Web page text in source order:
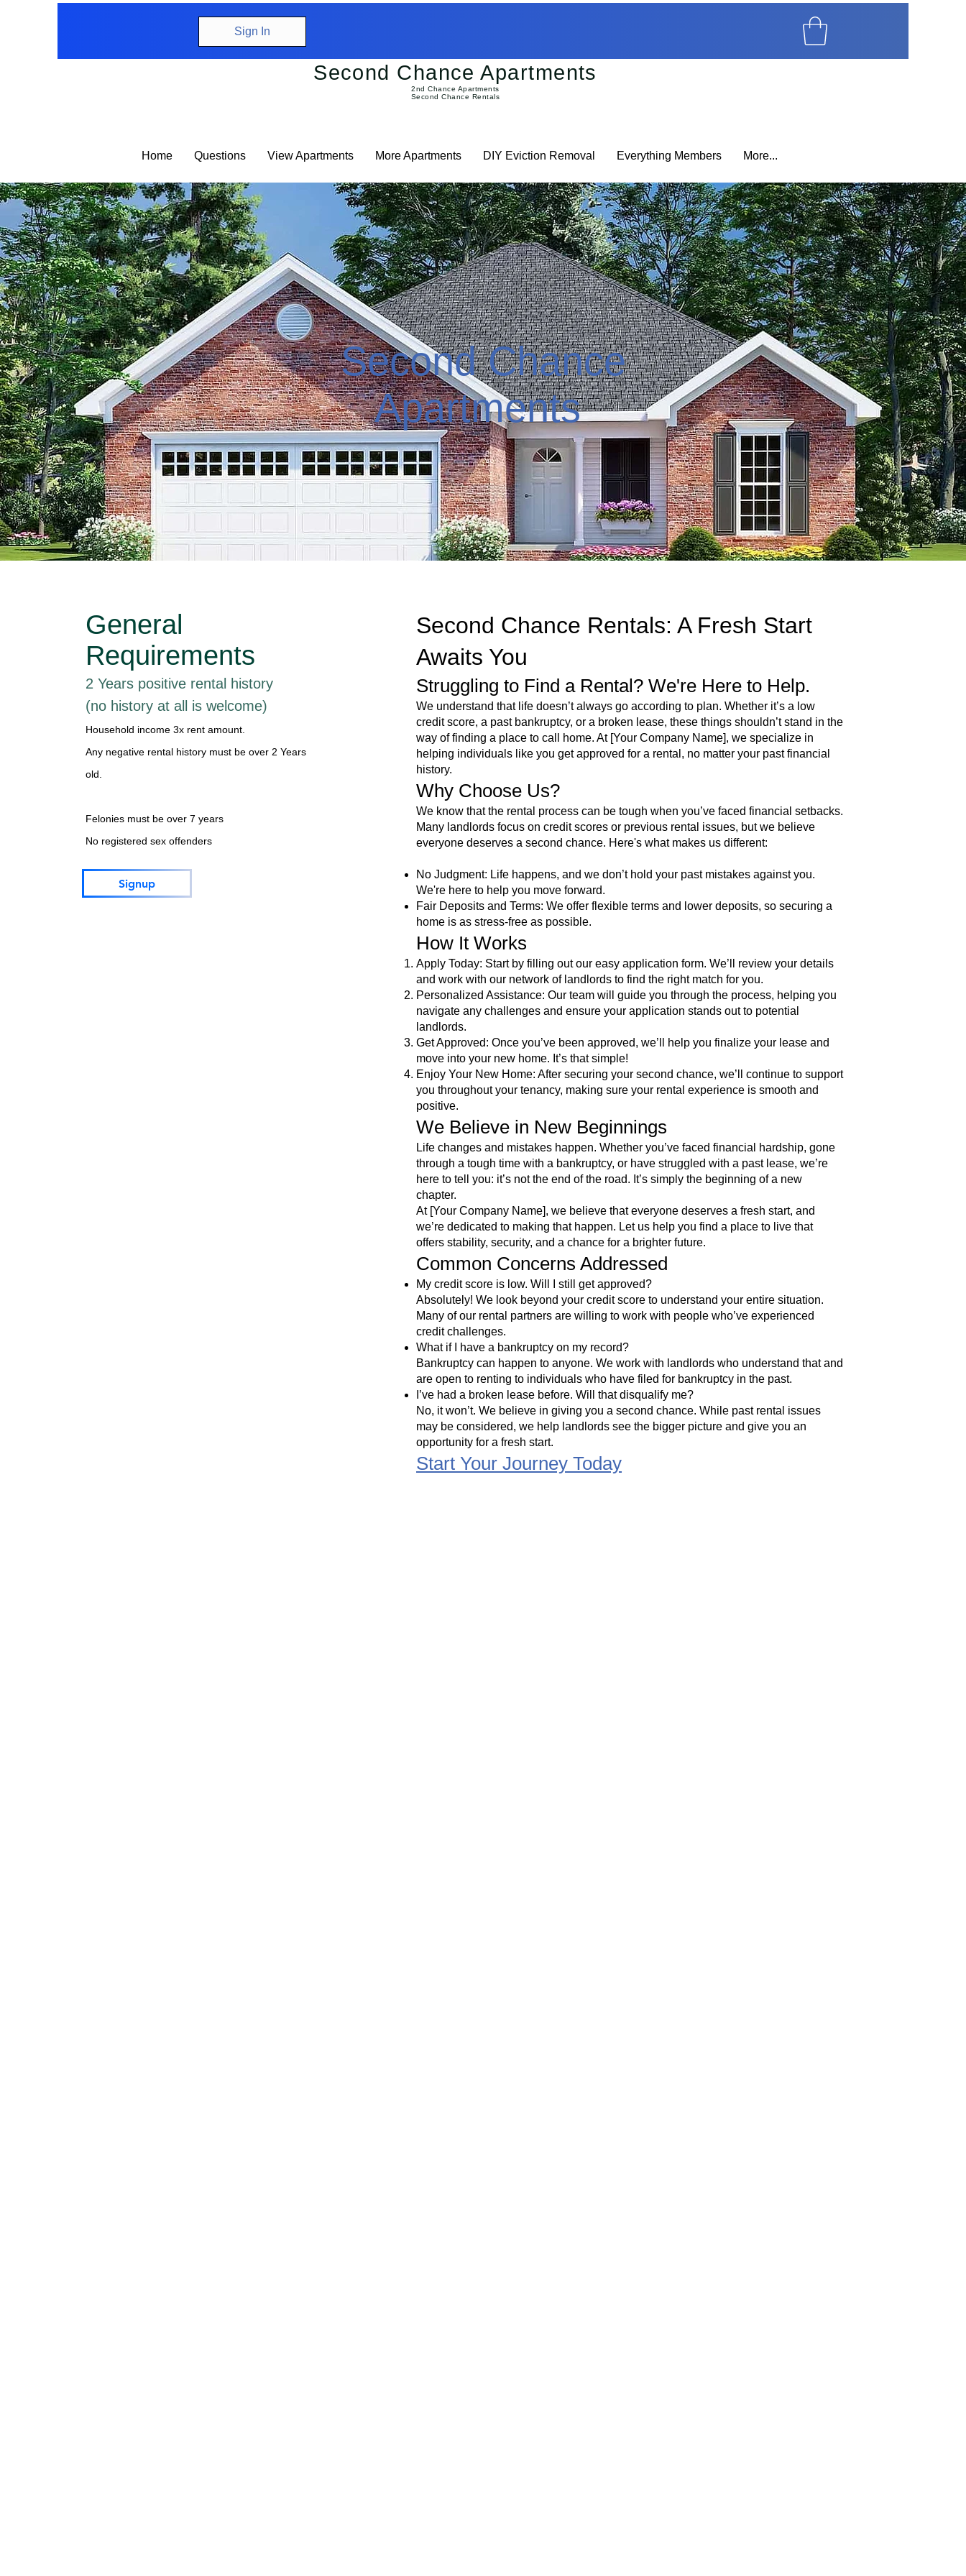
Sign In
Second Chance Apartments
2nd Chance Apartments
Second Chance Rentals
Home Questions View Apartments More Apartments DIY Eviction Removal Everything Members More...
Second Chance
Apartments
General
Requirements
2 Years positive rental history
(no history at all is welcome)
Household income 3x rent amount.
Any negative rental history must be over 2 Years
old.
Felonies must be over 7 years
No registered sex offenders
Signup
Second Chance Rentals: A Fresh Start
Awaits You
Struggling to Find a Rental? We're Here to Help.
We understand that life doesn’t always go according to plan. Whether it’s a low
credit score, a past bankruptcy, or a broken lease, these things shouldn’t stand in the
way of finding a place to call home. At [Your Company Name], we specialize in
helping individuals like you get approved for a rental, no matter your past financial
history.
Why Choose Us?
We know that the rental process can be tough when you’ve faced financial setbacks.
Many landlords focus on credit scores or previous rental issues, but we believe
everyone deserves a second chance. Here's what makes us different:​
No Judgment: Life happens, and we don’t hold your past mistakes against you.
We're here to help you move forward.
Fair Deposits and Terms: We offer flexible terms and lower deposits, so securing a
home is as stress-free as possible.
How It Works
Apply Today: Start by filling out our easy application form. We’ll review your details
and work with our network of landlords to find the right match for you.
Personalized Assistance: Our team will guide you through the process, helping you
navigate any challenges and ensure your application stands out to potential
landlords.
Get Approved: Once you’ve been approved, we’ll help you finalize your lease and
move into your new home. It’s that simple!
Enjoy Your New Home: After securing your second chance, we’ll continue to support
you throughout your tenancy, making sure your rental experience is smooth and
positive.
We Believe in New Beginnings
Life changes and mistakes happen. Whether you’ve faced financial hardship, gone
through a tough time with a bankruptcy, or have struggled with a past lease, we’re
here to tell you: it’s not the end of the road. It’s simply the beginning of a new
chapter.
At [Your Company Name], we believe that everyone deserves a fresh start, and
we’re dedicated to making that happen. Let us help you find a place to live that
offers stability, security, and a chance for a brighter future.
Common Concerns Addressed
My credit score is low. Will I still get approved?
Absolutely! We look beyond your credit score to understand your entire situation.
Many of our rental partners are willing to work with people who’ve experienced
credit challenges.
What if I have a bankruptcy on my record?
Bankruptcy can happen to anyone. We work with landlords who understand that and
are open to renting to individuals who have filed for bankruptcy in the past.
I’ve had a broken lease before. Will that disqualify me?
No, it won’t. We believe in giving you a second chance. While past rental issues
may be considered, we help landlords see the bigger picture and give you an
opportunity for a fresh start.
Start Your Journey Today